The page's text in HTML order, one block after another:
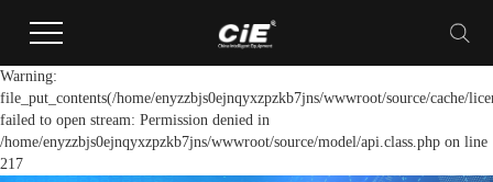
Warning:
file_put_contents(/home/enyzzbjs0ejnqyxzpzkb7jns/wwwroot/source/cache/
failed to open stream: Permission denied in
/home/enyzzbjs0ejnqyxzpzkb7jns/wwwroot/source/model/api.class.php on line
217